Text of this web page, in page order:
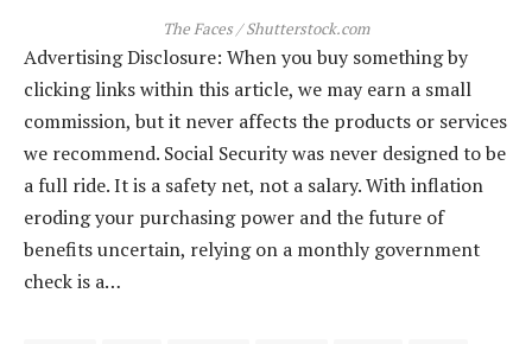
The Faces / Shutterstock.com
Advertising Disclosure: When you buy something by
clicking links within this article, we may earn a small
commission, but it never affects the products or services
we recommend. Social Security was never designed to be
a full ride. It is a safety net, not a salary. With inflation
eroding your purchasing power and the future of
benefits uncertain, relying on a monthly government
check is a…